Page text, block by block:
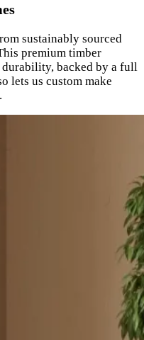
sustainably sourced
premium timber
backed by a full
lets us custom make